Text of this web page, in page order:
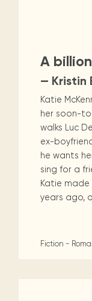
A
— Kristin
Katie
her soon-
walks Luc
ex-
he wants
sing for a
Katie
years ago,
Fiction -